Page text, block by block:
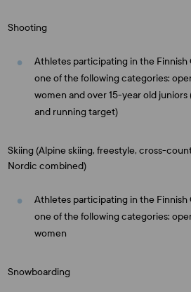
Shooting
Athletes participating in the Finnish
one of the following categories:
women and over 15-year old
and running target)
Skiing (Alpine skiing, freestyle, cross-
Nordic combined)
Athletes participating in the Finnish
one of the following categories:
women
Snowboarding